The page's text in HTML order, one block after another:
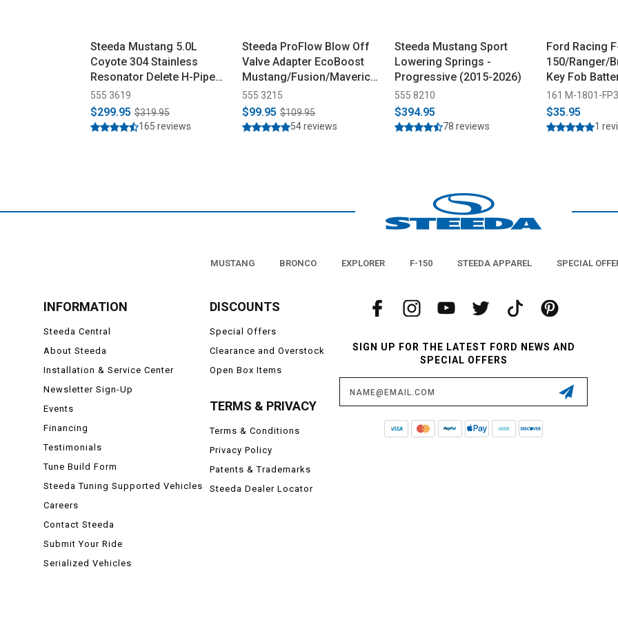
Steeda Mustang 5.0L
Coyote 304 Stainless
Resonator Delete H-Pipe
(2015-2026)
555 3619
$299.95 $319.95
165 reviews
Steeda ProFlow Blow Off
Valve Adapter EcoBoost
Mustang/Fusion/Maverick
(2015-2026)
555 3215
$99.95 $109.95
54 reviews
Steeda Mustang Sport
Lowering Springs -
Progressive (2015-2026)
555 8210
$394.95
78 reviews
Ford Racing
150/Ranger/
Key Fob
(2017-2025)
161 M-1801-FP3
$35.95
1
MUSTANG BRONCO EXPLORER F-150 STEEDA APPAREL SPECIAL
INFORMATION
Steeda Central
About Steeda
Installation & Service Center
Newsletter Sign-Up
Events
Financing
Testimonials
Tune Build Form
Steeda Tuning Supported Vehicles
Careers
Contact Steeda
Submit Your Ride
Serialized Vehicles
DISCOUNTS
Special Offers
Clearance and Overstock
Open Box Items
TERMS & PRIVACY
Terms & Conditions
Privacy Policy
Patents & Trademarks
Steeda Dealer Locator
SIGN UP FOR THE LATEST FORD NEWS AND
SPECIAL OFFERS
Email
Address